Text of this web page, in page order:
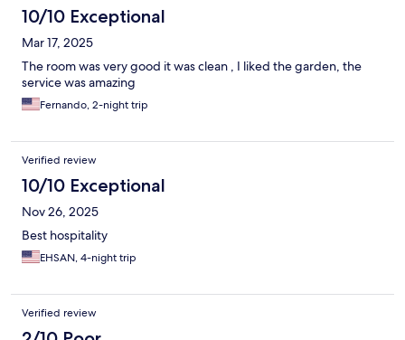
10/10 Exceptional
Mar 17, 2025
The room was very good it was clean , I liked the garden, the
service was amazing
Fernando, 2-night trip
Verified review
10/10 Exceptional
Nov 26, 2025
Best hospitality
EHSAN, 4-night trip
Verified review